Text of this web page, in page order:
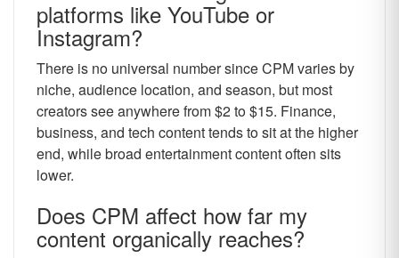
platforms like YouTube or
Instagram?
There is no universal number since CPM varies by
niche, audience location, and season, but most
creators see anywhere from $2 to $15. Finance,
business, and tech content tends to sit at the higher
end, while broad entertainment content often sits
lower.
Does CPM affect how far my
content organically reaches?